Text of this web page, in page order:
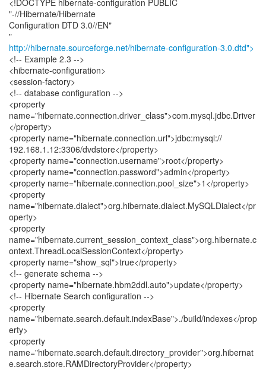
<!DOCTYPE hibernate-configuration PUBLIC
"-//Hibernate/Hibernate
Configuration DTD 3.0//EN"
http://hibernate.sourceforge.net/hibernate-configuration-3.0.dtd">
<!-- Example 2.3 -->
<hibernate-configuration>
<session-factory>
<!-- database configuration -->
<property
name="hibernate.connection.driver_class">com.mysql.jdbc.Driver
</property>
<property name="hibernate.connection.url">jdbc:mysql://
192.168.1.12:3306/dvdstore</property>
<property name="connection.username">root</property>
<property name="connection.password">admin</property>
<property name="hibernate.connection.pool_size">1</property>
<property
name="hibernate.dialect">org.hibernate.dialect.MySQLDialect</pr
operty>
<property
name="hibernate.current_session_context_class">org.hibernate.c
ontext.ThreadLocalSessionContext</property>
<property name="show_sql">true</property>
<!-- generate schema -->
<property name="hibernate.hbm2ddl.auto">update</property>
<!-- Hibernate Search configuration -->
<property
name="hibernate.search.default.indexBase">./build/indexes</prop
erty>
<property
name="hibernate.search.default.directory_provider">org.hibernat
e.search.store.RAMDirectoryProvider</property>